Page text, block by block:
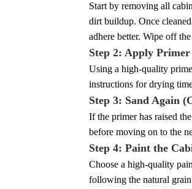
Start by removing all
dirt buildup. Once
adhere better. Wipe off
Step 2: Apply Primer
Using a high-quality
instructions for drying
Step 3: Sand Again
If the primer has raised
before moving on to the
Step 4: Paint the
Choose a high-quality
following the natural